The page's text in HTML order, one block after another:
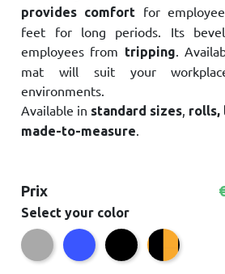
provides comfort for
feet for long periods. Its
employees from tripping.
mat will suit your
environments.
Available in standard sizes, rolls,
made-to-measure.
Prix
Select your color
Grey Blue Black Black/Yellow